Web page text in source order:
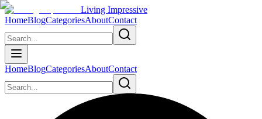
Living Impressive
HomeBlogCategoriesAboutContact
HomeBlogCategoriesAboutContact